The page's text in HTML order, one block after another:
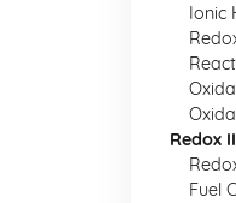
Ionic
Redox II
Fuel